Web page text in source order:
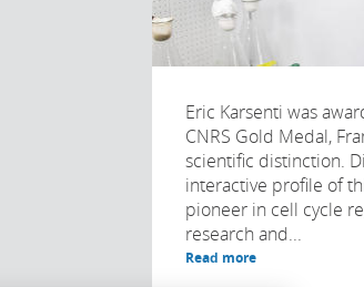
Eric Karsenti was
CNRS Gold Medal,
scientific distinction.
interactive profile of
pioneer in cell cycle
research and...
Read more